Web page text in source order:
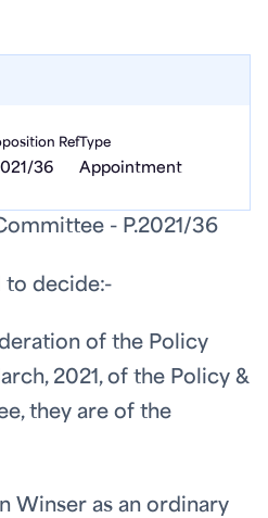
Ref
36
Type
Appointment
- P.2021/36
to decide:-
of the Policy
2021, of the Policy &
they are of the
Winser as an ordinary